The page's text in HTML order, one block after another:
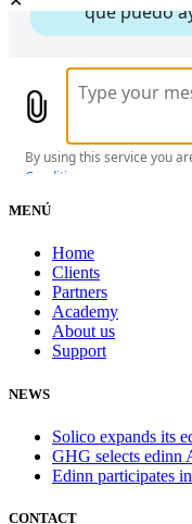
MENÚ
Home
Clients
Partners
Academy
About us
Support
NEWS
Solico expands its
GHG selects edinn
Edinn participates
CONTACT